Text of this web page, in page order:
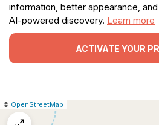
information, better appearance,
AI-powered discovery. Learn more
ACTIVATE YOUR
Leaflet
|© OpenStreetMap